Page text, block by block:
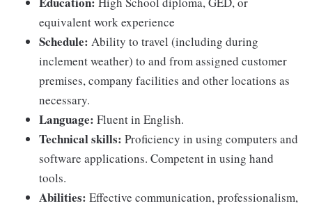
equivalent work experience
Schedule: Ability to travel (including during
inclement weather) to and from assigned customer
premises, company facilities and other locations as
necessary.
Language: Fluent in English.
Technical skills: Proficiency in using computers and
software applications. Competent in using hand
tools.
Abilities: Effective communication, professionalism,